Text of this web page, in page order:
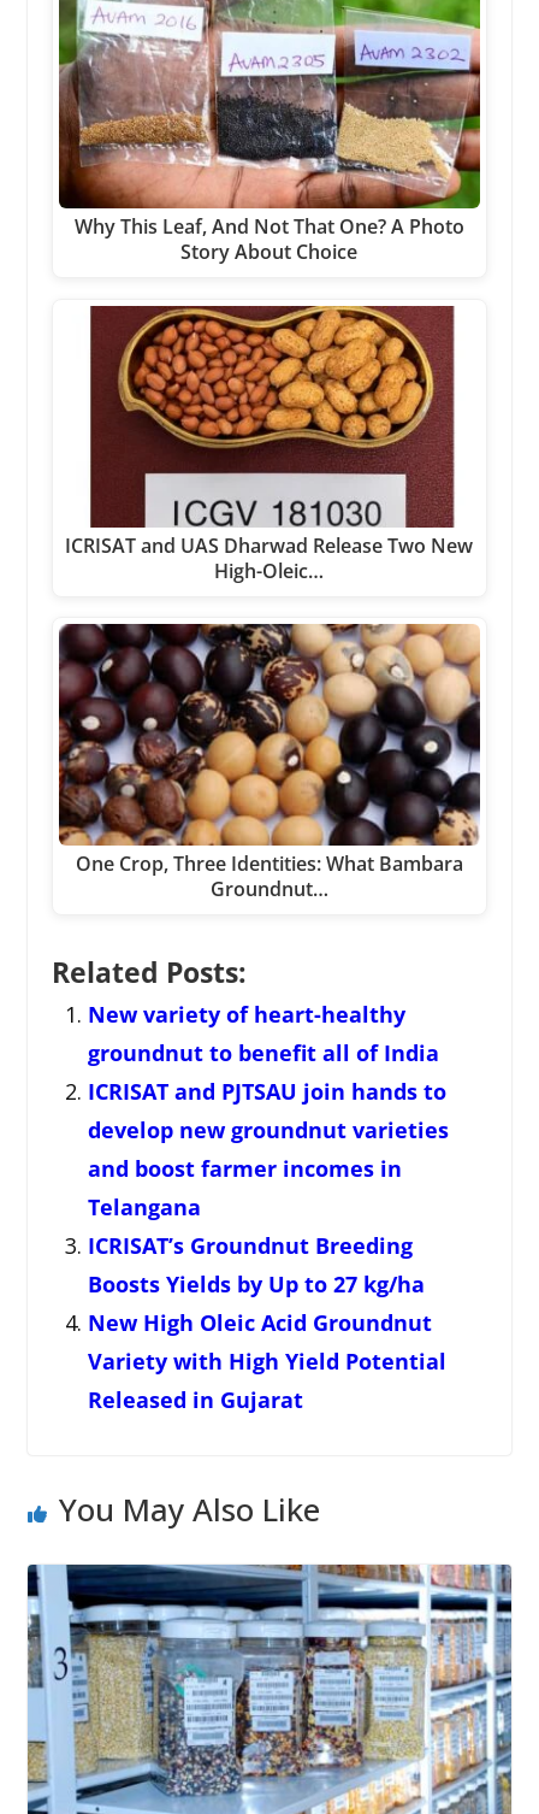
Why This Leaf, And Not That One? A Photo
Story About Choice
ICRISAT and UAS Dharwad Release Two New
High-Oleic…
One Crop, Three Identities: What Bambara
Groundnut…
Related Posts:
New variety of heart-healthy
groundnut to benefit all of India
ICRISAT and PJTSAU join hands to
develop new groundnut varieties
and boost farmer incomes in
Telangana
ICRISAT’s Groundnut Breeding
Boosts Yields by Up to 27 kg/ha
New High Oleic Acid Groundnut
Variety with High Yield Potential
Released in Gujarat
You May Also Like